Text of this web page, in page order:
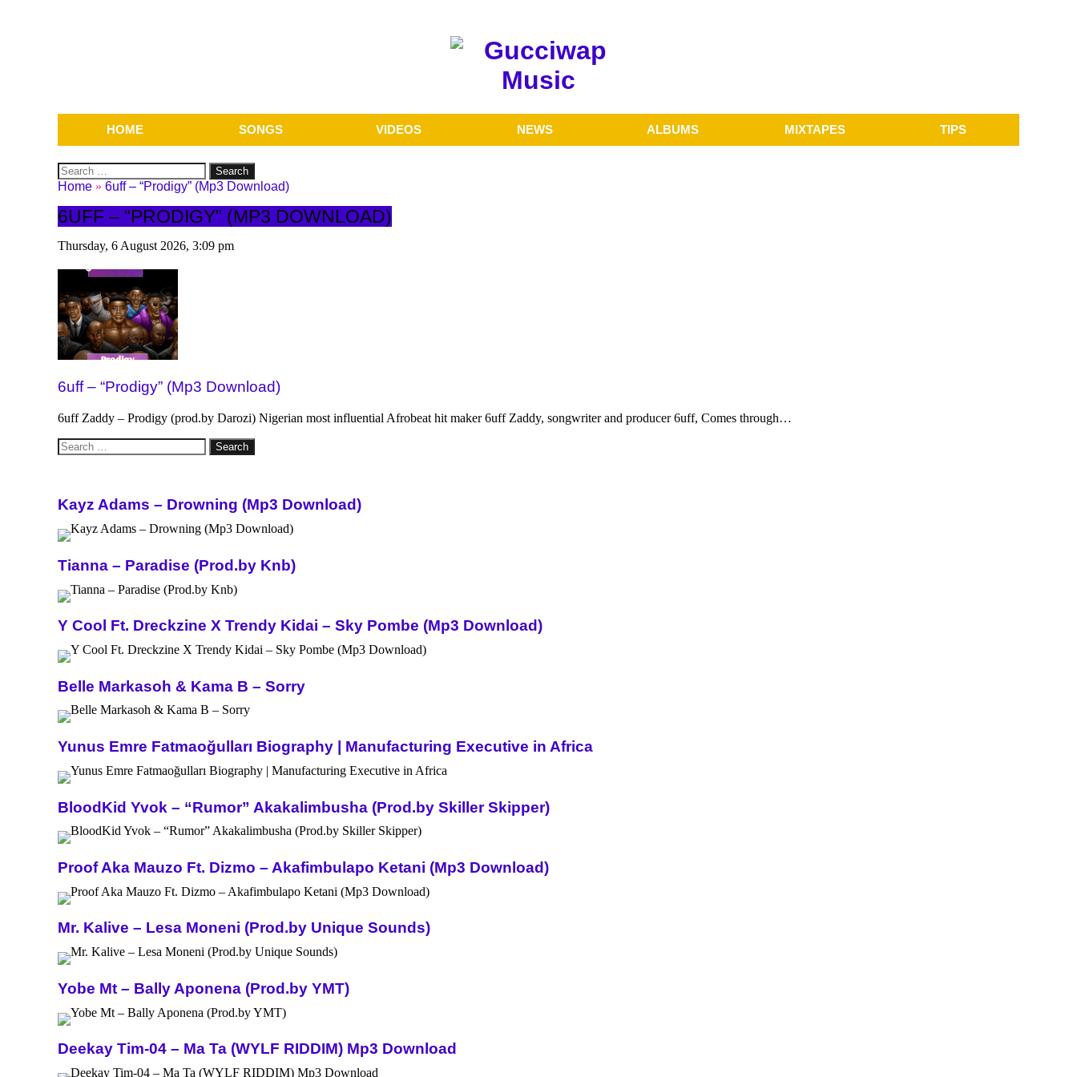
HOME SONGS VIDEOS NEWS ALBUMS MIXTAPES TIPS
Search
for:
Home » 6uff – “Prodigy” (Mp3 Download)
6UFF – “PRODIGY” (MP3 DOWNLOAD)
Thursday, 6 August 2026, 3:09 pm
6uff – “Prodigy” (Mp3 Download)
6uff Zaddy – Prodigy (prod.by Darozi) Nigerian most influential Afrobeat hit maker 6uff Zaddy, songwriter and producer 6uff, Comes through…
Search
for:
Kayz Adams – Drowning (Mp3 Download)
Tianna – Paradise (Prod.by Knb)
Y Cool Ft. Dreckzine X Trendy Kidai – Sky Pombe (Mp3 Download)
Belle Markasoh & Kama B – Sorry
Yunus Emre Fatmaoğulları Biography | Manufacturing Executive in Africa
BloodKid Yvok – “Rumor” Akakalimbusha (Prod.by Skiller Skipper)
Proof Aka Mauzo Ft. Dizmo – Akafimbulapo Ketani (Mp3 Download)
Mr. Kalive – Lesa Moneni (Prod.by Unique Sounds)
Yobe Mt – Bally Aponena (Prod.by YMT)
Deekay Tim-04 – Ma Ta (WYLF RIDDIM) Mp3 Download